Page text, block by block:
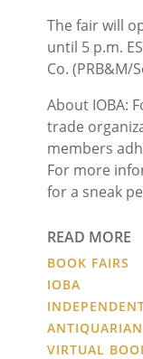
The fair will
until 5 p.m.
Co. (PRB&M/
About IOBA:
trade
members
For more
for a sneak
READ MORE
BOOK FAIRS
IOBA
VIRTUAL